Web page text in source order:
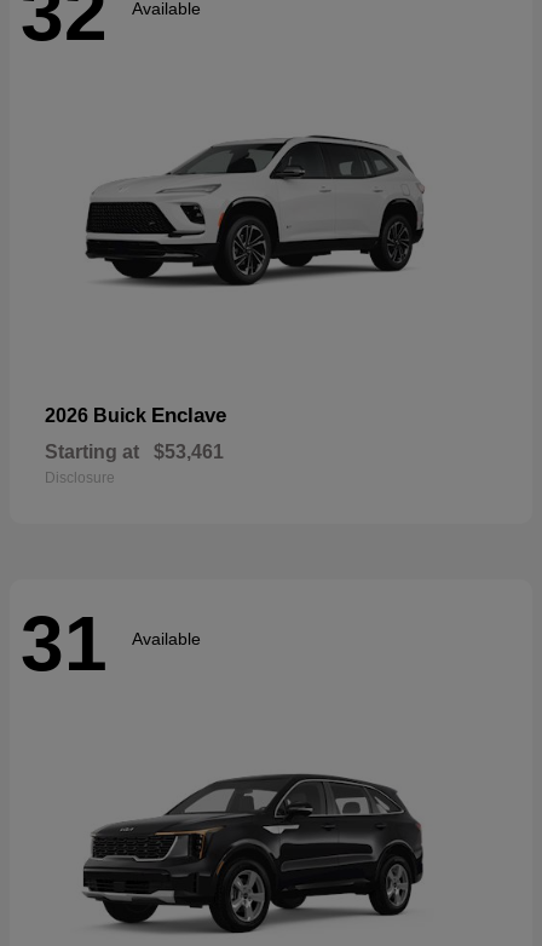
Available
2026 Buick Enclave
Starting at $53,461
Disclosure
31 Available